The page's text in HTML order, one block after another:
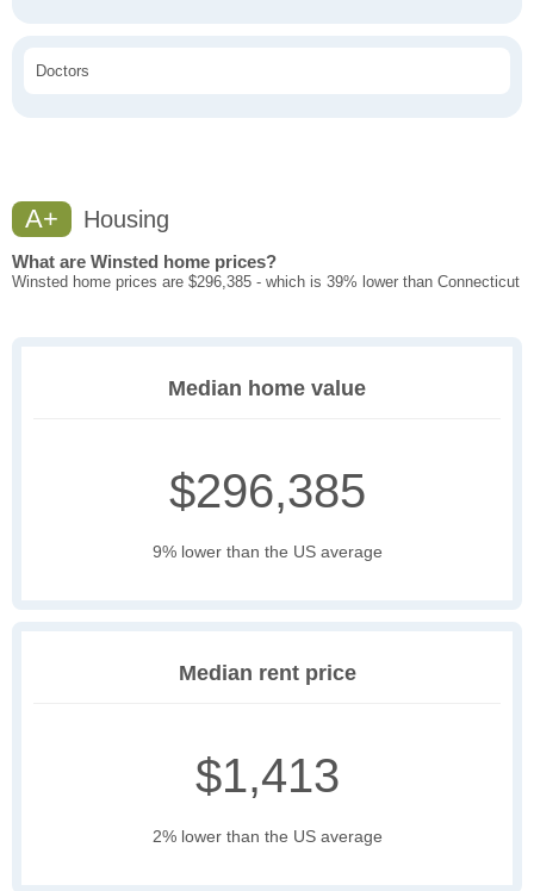
Doctors
A+ Housing
What are Winsted home prices?
Winsted home prices are $296,385 - which is 39% lower than Connecticut
Median home value
$296,385
9% lower than the US average
Median rent price
$1,413
2% lower than the US average